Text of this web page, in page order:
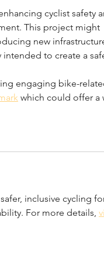
cyclist safety
This project might
new
to create a
engaging bike-
which could offer a
inclusive cycling
For more details,